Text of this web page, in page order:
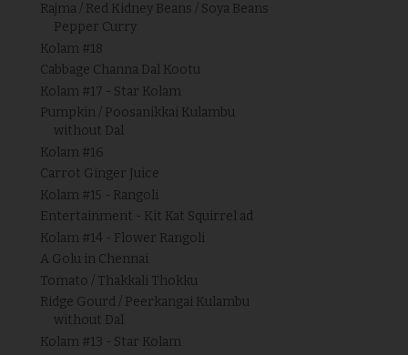
Rajma / Red Kidney Beans / Soya Beans
Pepper Curry
Kolam #18
Cabbage Channa Dal Kootu
Kolam #17 - Star Kolam
Pumpkin / Poosanikkai Kulambu
without Dal
Kolam #16
Carrot Ginger Juice
Kolam #15 - Rangoli
Entertainment - Kit Kat Squirrel ad
Kolam #14 - Flower Rangoli
A Golu in Chennai
Tomato / Thakkali Thokku
Ridge Gourd / Peerkangai Kulambu
without Dal
Kolam #13 - Star Kolam